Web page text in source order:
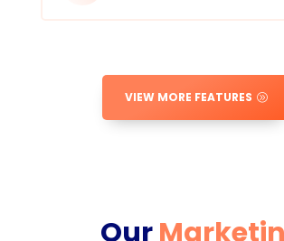
VIEW MORE FEATURES
Our